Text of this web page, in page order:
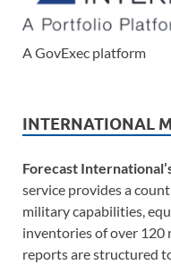
A GovExec platform
INTERNATIONAL
Forecast
service provides a
military capabilities,
inventories of over 120
reports are structured